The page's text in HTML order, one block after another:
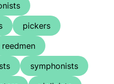
pickers
reedmen
symphonists